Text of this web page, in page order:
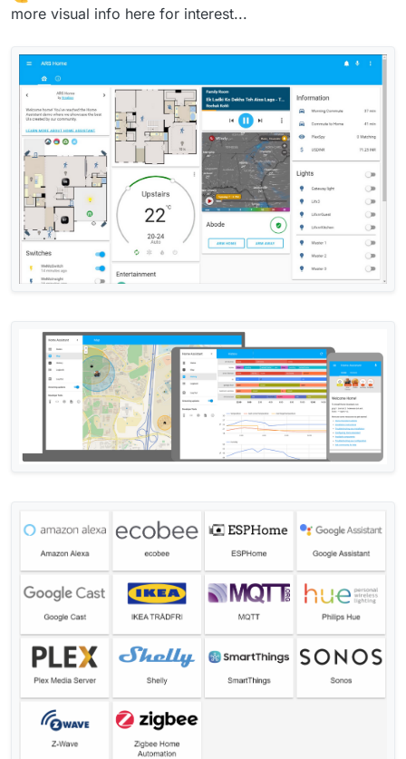
more visual info here for interest...